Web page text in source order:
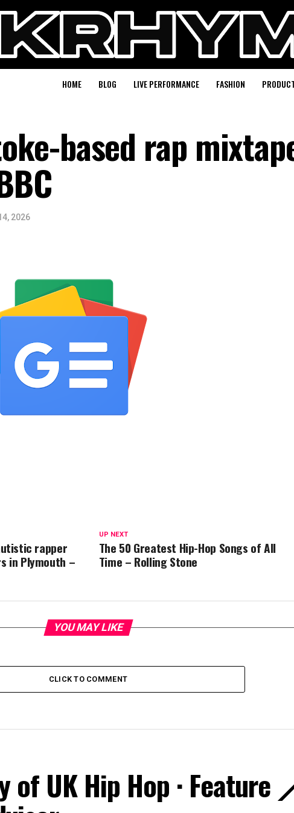
HOME BLOG LIVE PERFORMANCE FASHION
based rap
2026
UP NEXT
The 50 Greatest Hip-Hop Songs of All
Time – Rolling Stone
rapper
in Plymouth –
YOU MAY LIKE
CLICK TO COMMENT
of UK Hip Hop · Feature